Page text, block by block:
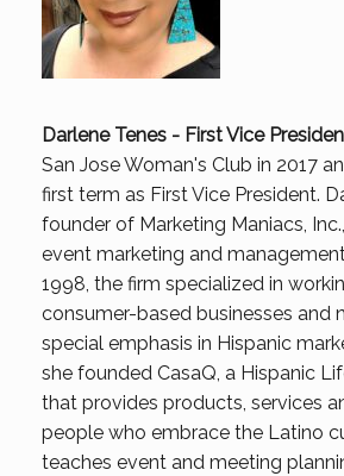
Darlene Tenes - First Vice
San Jose Woman's Club in 2017
first term as First Vice President.
founder of Marketing Maniacs,
event marketing and
1998, the firm specialized in
consumer-based businesses and
special emphasis in Hispanic
she founded CasaQ, a Hispanic
that provides products, services
people who embrace the Latino
teaches event and meeting